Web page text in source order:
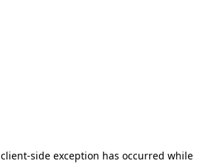
client-side exception has occurred while